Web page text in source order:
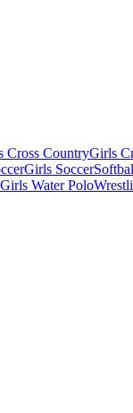
Cross CountryGirls
Girls Soccer
Girls Water Polo